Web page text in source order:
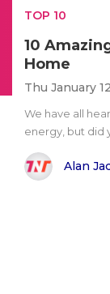
TOP 10
10
Home
Thu January
We have all
energy, but did
Alan